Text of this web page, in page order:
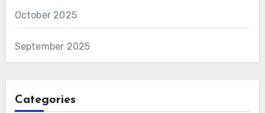
October 2025
September 2025
Categories